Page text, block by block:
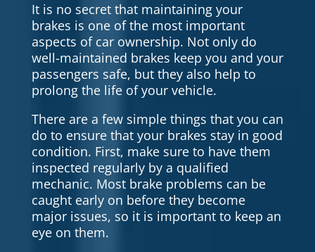
It is no secret that maintaining your
brakes is one of the most important
aspects of car ownership. Not only do
well-maintained brakes keep you and your
passengers safe, but they also help to
prolong the life of your vehicle.
There are a few simple things that you can
do to ensure that your brakes stay in good
condition. First, make sure to have them
inspected regularly by a qualified
mechanic. Most brake problems can be
caught early on before they become
major issues, so it is important to keep an
eye on them.